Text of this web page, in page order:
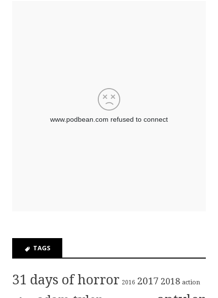
TAGS
31 days of horror 2016 2017 2018 action